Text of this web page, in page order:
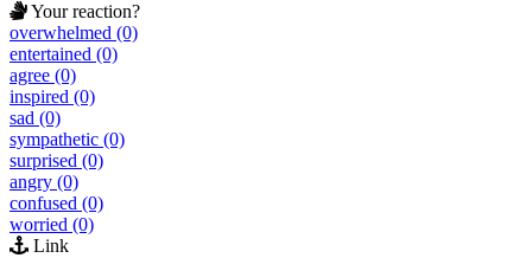
Your reaction?
overwhelmed (0)
entertained (0)
agree (0)
inspired (0)
sad (0)
sympathetic (0)
surprised (0)
angry (0)
confused (0)
worried (0)
Link